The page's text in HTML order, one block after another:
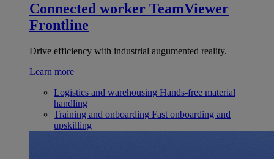
Connected worker TeamViewer
Frontline
Drive efficiency with industrial augumented reality.
Learn more
Logistics and warehousing Hands-free material
handling
Training and onboarding Fast onboarding and
upskilling